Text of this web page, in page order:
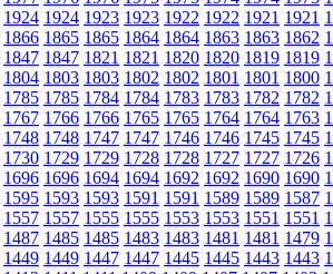
1924 1924 1923 1923 1922 1922 1921 1921
1866 1865 1865 1864 1864 1863 1863 1862
1847 1847 1821 1821 1820 1820 1819 1819
1804 1803 1803 1802 1802 1801 1801 1800
1785 1785 1784 1784 1783 1783 1782 1782
1767 1766 1766 1765 1765 1764 1764 1763
1748 1748 1747 1747 1746 1746 1745 1745
1730 1729 1729 1728 1728 1727 1727 1726
1696 1696 1694 1694 1692 1692 1690 1690
1595 1593 1593 1591 1591 1589 1589 1587
1557 1557 1555 1555 1553 1553 1551 1551
1487 1485 1485 1483 1483 1481 1481 1479
1449 1449 1447 1447 1445 1445 1443 1443